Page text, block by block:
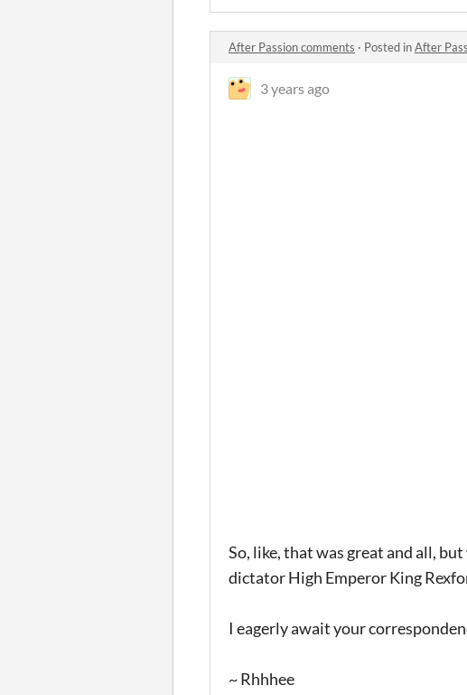
After Passion comments · Posted inAfter
3 years ago
So, like, that was great and all,
dictator High Emperor King
I eagerly await your
~ Rhhhee